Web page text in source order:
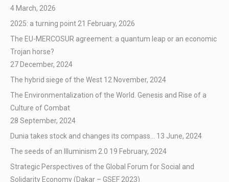
4 March, 2026
2025: a turning point 21 February, 2026
The EU-MERCOSUR agreement: a quantum leap or an economic
Trojan horse?
27 December, 2024
The hybrid siege of the West 12 November, 2024
The Environmentalization of the World. Genesis and Rise of a
Culture of Combat
28 September, 2024
Dunia takes stock and changes its compass…
13 June, 2024
The seeds of an Illuminism 2.0 19 February, 2024
Strategic Perspectives of the Global Forum for Social and
Solidarity Economy (Dakar – GSEF 2023)